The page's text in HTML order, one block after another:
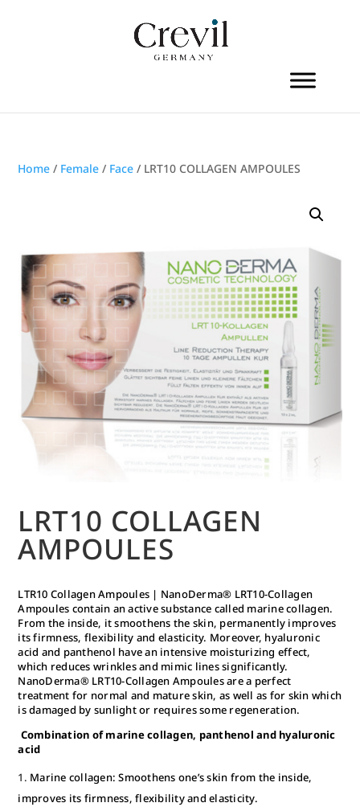
Home / Female / Face / LRT10 COLLAGEN AMPOULES
LRT10 COLLAGEN
AMPOULES
LTR10 Collagen Ampoules | NanoDerma® LRT10-Collagen
Ampoules contain an active substance called marine collagen.
From the inside, it smoothens the skin, permanently improves
its firmness, flexibility and elasticity. Moreover, hyaluronic
acid and panthenol have an intensive moisturizing effect,
which reduces wrinkles and mimic lines significantly.
NanoDerma® LRT10-Collagen Ampoules are a perfect
treatment for normal and mature skin, as well as for skin which
is damaged by sunlight or requires some regeneration.
Combination of marine collagen, panthenol and hyaluronic
acid
Marine collagen: Smoothens one’s skin from the inside,
improves its firmness, flexibility and elasticity.